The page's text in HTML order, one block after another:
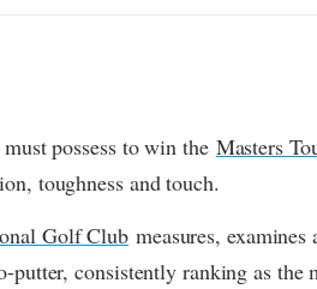
possess to win the Masters
toughness and touch.
Golf Club measures,
putter, consistently ranking as